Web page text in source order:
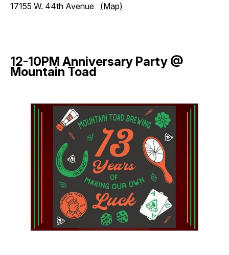
17155 W. 44th Avenue (Map)
12-10PM Anniversary Party @
Mountain Toad